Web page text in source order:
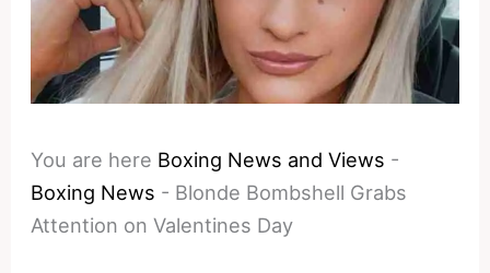
You are here Boxing News and Views -
Boxing News - Blonde Bombshell Grabs
Attention on Valentines Day